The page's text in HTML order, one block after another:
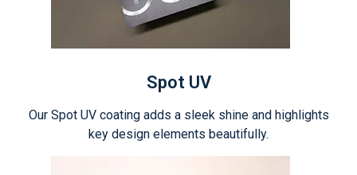
Spot UV
Our Spot UV coating adds a sleek shine and highlights
key design elements beautifully.